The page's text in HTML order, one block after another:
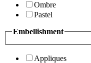
Ombre
Pastel
Embellishment
Appliques